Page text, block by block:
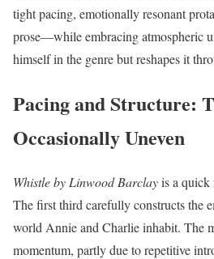
tight pacing, emotionally resonant
prose—while embracing atmospheric
himself in the genre but reshapes it
Pacing and Structure:
Occasionally Uneven
Whistle by Linwood Barclayis a quick
The first third carefully constructs the
world Annie and Charlie inhabit. The
momentum, partly due to repetitive